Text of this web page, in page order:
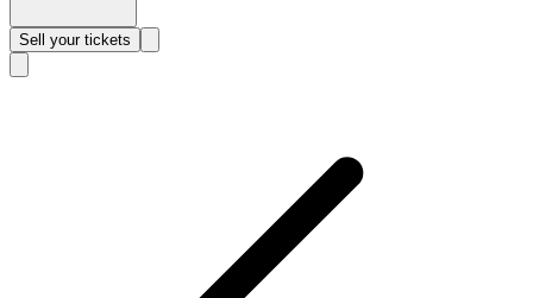
Sell your tickets